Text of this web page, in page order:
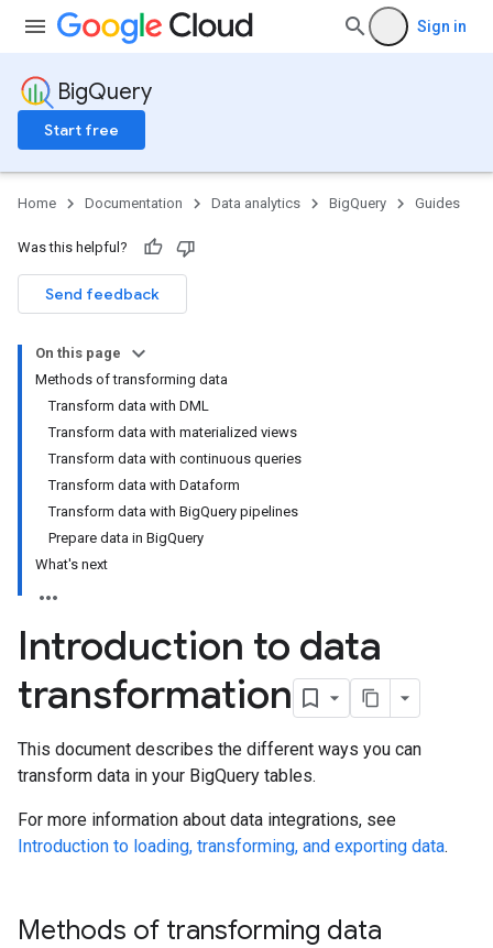
Sign in
BigQuery
Start free
Home Documentation Data analytics BigQuery Guides
Was this helpful?
Send feedback
On this page
Methods of transforming data
Transform data with DML
Transform data with materialized views
Transform data with continuous queries
Transform data with Dataform
Transform data with BigQuery pipelines
Prepare data in BigQuery
What's next
Introduction to data
transformation
This document describes the different ways you can
transform data in your BigQuery tables.
For more information about data integrations, see
Introduction to loading, transforming, and exporting data.
Methods of transforming data